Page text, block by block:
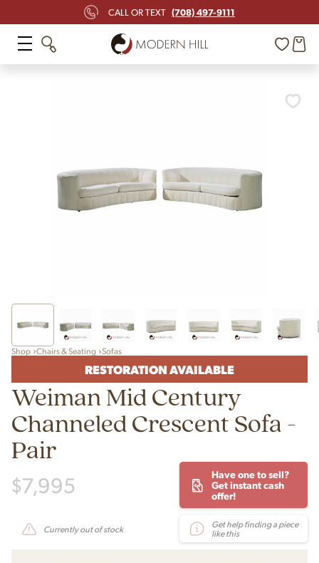
CALL OR TEXT (708) 497-9111
Shop Chairs & Seating Sofas
RESTORATION AVAILABLE
Weiman Mid Century
Channeled Crescent Sofa -
Pair
$7,995
Have one to sell?
Get instant cash
offer!
Currently out of stock
Get help finding a piece
like this